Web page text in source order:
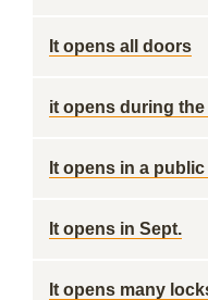
It opens all doors
it opens during the
It opens in a
It opens in Sept.
It opens many